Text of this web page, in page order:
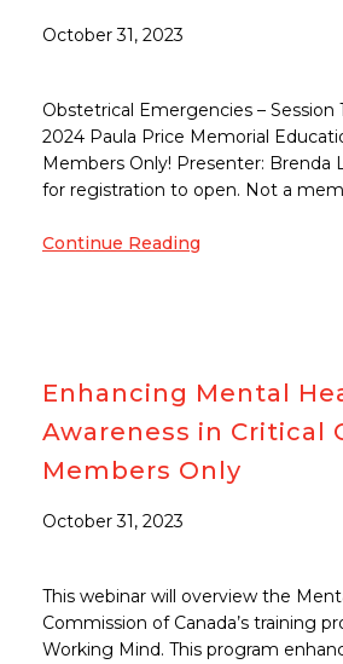
October 31, 2023
Obstetrical Emergencies – Session
2024 Paula Price Memorial
Members Only! Presenter: Brenda
for registration to open. Not a
Continue Reading
Enhancing Mental
Awareness in Critical
Members Only
October 31, 2023
This webinar will overview the
Commission of Canada’s training
Working Mind. This program